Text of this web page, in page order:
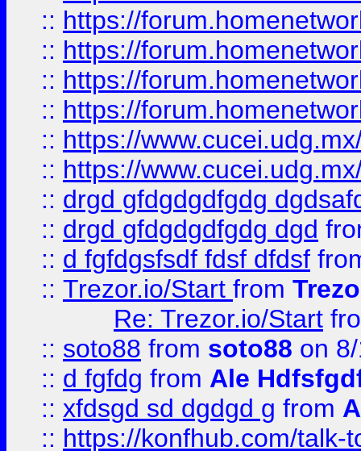
:: https://
:: https://
:: https://
:: https://
:: https://
:: https://
:: drgd gfdgdgdfgdg
:: drgd gfdgdgdfgdg dgd
:: d fgfdgsfsdf fdsf dfdsf
:: Trezor.io/Start from
Re: Trezor.io/Start
:: soto88 from soto88 on
:: d fgfdg from Ale
:: xfdsgd sd dgdgd g from
:: https://konfhub.com/talk-